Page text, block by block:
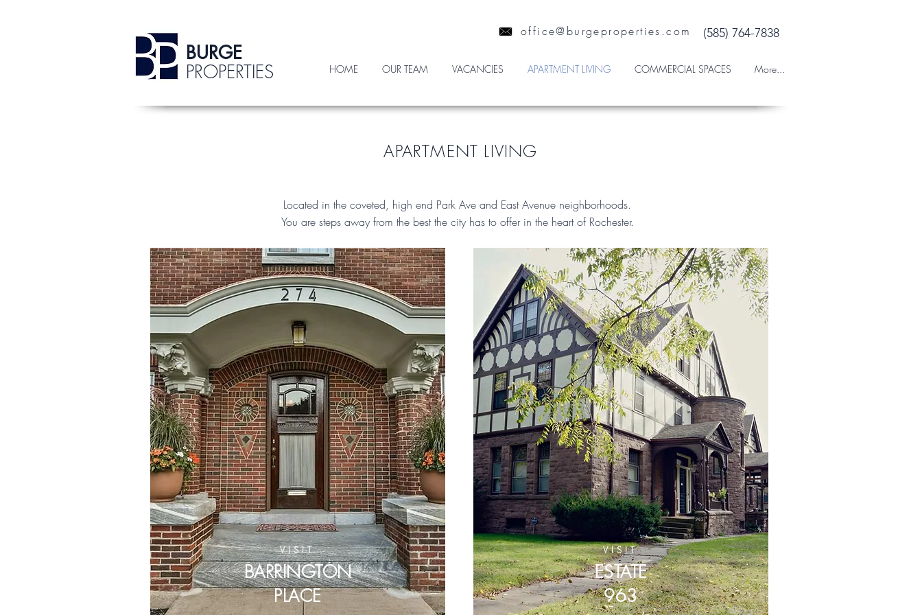
HOME OUR TEAM VACANCIES APARTMENT LIVING COMMERCIAL SPACES More...
BURGE
PROPERTIES
(585) 764-7838
office@burgeproperties.com
APARTMENT LIVING
Located in the coveted, high end Park Ave and East Avenue neighborhoods.
You are steps away from the best the city has to offer in the heart of Rochester.
VISIT
BARRINGTON
PLACE
VISIT
ESTATE
963